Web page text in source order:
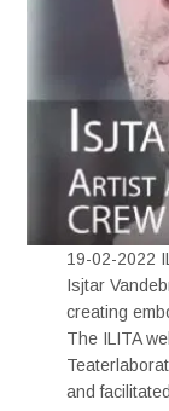
19-02-2022
Isjtar
creating
The ILITA
and